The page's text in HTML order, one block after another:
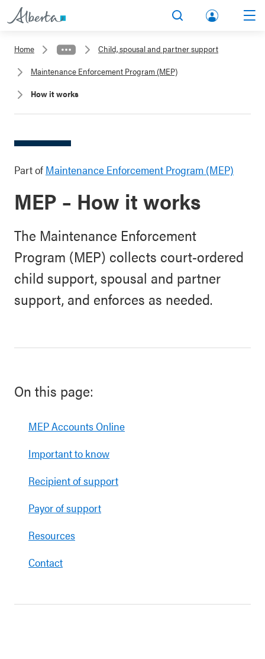
lbert
a.ca
Home
Child, spousal and partner support
Maintenance Enforcement Program (MEP)
How it works
Part of Maintenance Enforcement Program (MEP)
MEP – How it works
The Maintenance Enforcement
Program (MEP) collects court-ordered
child support, spousal and partner
support, and enforces as needed.
On this page:
MEP Accounts Online
Important to know
Recipient of support
Payor of support
Resources
Contact